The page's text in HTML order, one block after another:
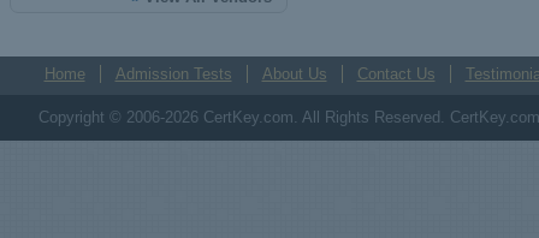
Home Admission Tests About Us Contact Us
Copyright © 2006-2026 CertKey.com. All Rights Reserved.